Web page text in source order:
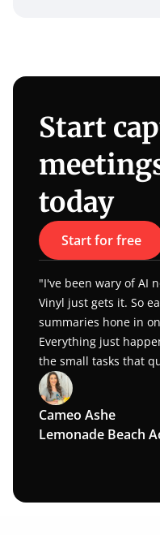
Start
today
Start for free
"I've been wary of AI
Vinyl just gets it. So
summaries hone in
Everything just
the small tasks that
Cameo Ashe
Lemonade Beach